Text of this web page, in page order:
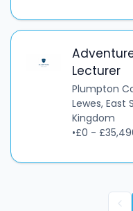
Lecturer
Plumpton
Lewes, East
Kingdom
•£0 -